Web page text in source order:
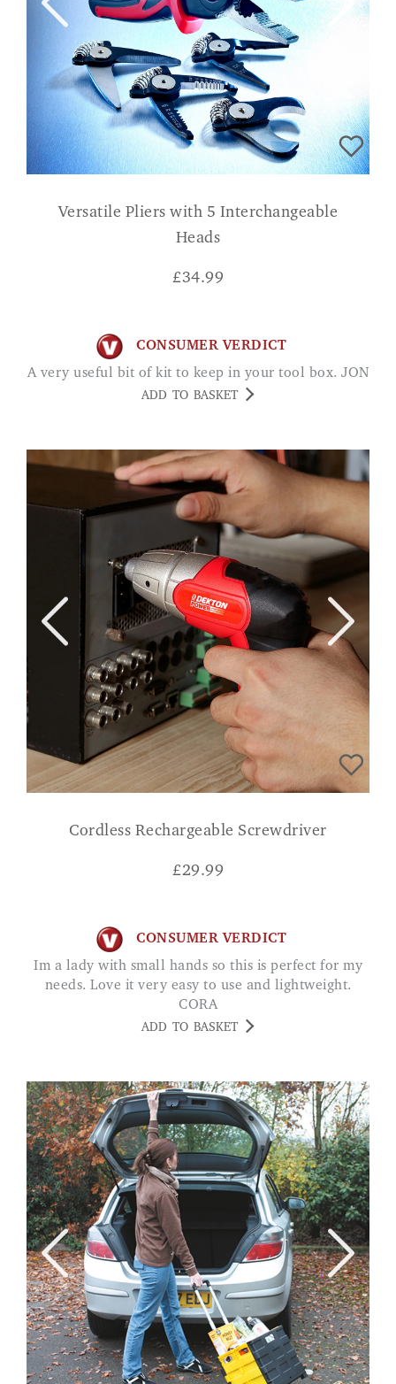
Versatile Pliers with 5 Interchangeable
Heads
£34.99
CONSUMER VERDICT
A very useful bit of kit to keep in your tool box. JON
ADD TO BASKET
Cordless Rechargeable Screwdriver
£29.99
CONSUMER VERDICT
Im a lady with small hands so this is perfect for my
needs. Love it very easy to use and lightweight.
CORA
ADD TO BASKET